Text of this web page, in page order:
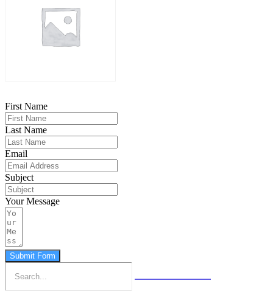
First Name
Last Name
Email
Subject
Your Message
Submit Form